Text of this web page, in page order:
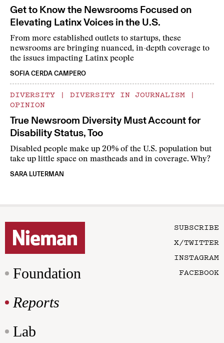
Get to Know the Newsrooms Focused on
Elevating Latinx Voices in the U.S.
From more established outlets to startups, these
newsrooms are bringing nuanced, in-depth coverage to
the issues impacting Latinx people
SOFIA CERDA CAMPERO
DIVERSITY | DIVERSITY IN JOURNALISM
|
OPINION
True Newsroom Diversity Must Account for
Disability Status, Too
Disabled people make up 20% of the U.S. population but
take up little space on mastheads and in coverage. Why?
SARA LUTERMAN
Foundation
Reports
Lab
SUBSCRIBE
X/TWITTER
INSTAGRAM
FACEBOOK